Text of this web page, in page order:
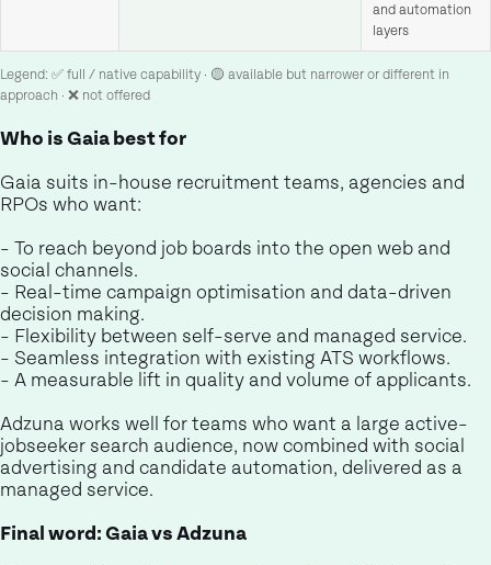
and automation
layers
Legend: ✅ full / native capability · 🟡 available but narrower or different in
approach · ❌ not offered
Who is Gaia best for
Gaia suits in-house recruitment teams, agencies and
RPOs who want:
- To reach beyond job boards into the open web and
social channels.
- Real-time campaign optimisation and data-driven
decision making.
- Flexibility between self-serve and managed service.
- Seamless integration with existing ATS workflows.
- A measurable lift in quality and volume of applicants.
Adzuna works well for teams who want a large active-
jobseeker search audience, now combined with social
advertising and candidate automation, delivered as a
managed service.
Final word: Gaia vs Adzuna